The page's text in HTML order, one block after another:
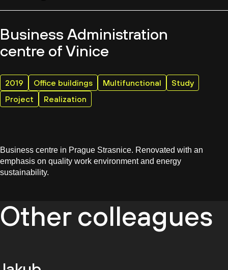
Business Administration
centre of Vinice
2019 Office buildings Multifunctional
Study
Project
Realization
Business centre in Prague Strasnice. Renovated with an
emphasis on quality work environment and energy
sustainability.
Other colleagues